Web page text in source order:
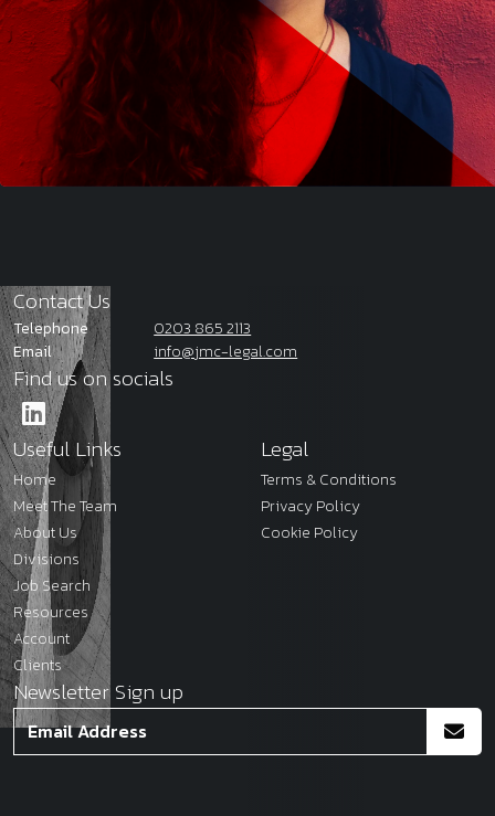
Contact Us
Telephone
0203 865 2113
Email
info@jmc-legal.com
Find us on socials
Useful Links
Home
Meet The Team
About Us
Divisions
Job Search
Resources
Account
Clients
Legal
Terms & Conditions
Privacy Policy
Cookie Policy
Newsletter Sign up